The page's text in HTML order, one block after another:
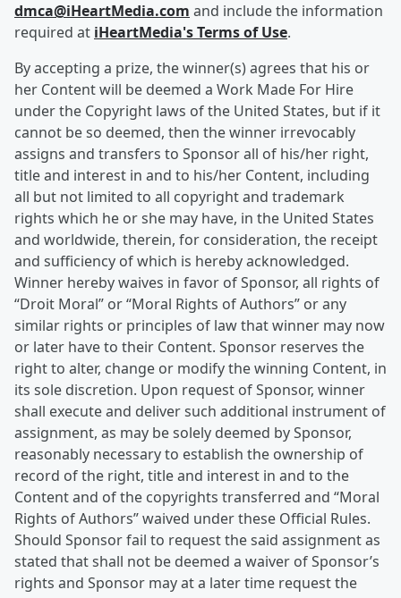
dmca@iHeartMedia.com and include the information
required at iHeartMedia's Terms of Use.
By accepting a prize, the winner(s) agrees that his or
her Content will be deemed a Work Made For Hire
under the Copyright laws of the United States, but if it
cannot be so deemed, then the winner irrevocably
assigns and transfers to Sponsor all of his/her right,
title and interest in and to his/her Content, including
all but not limited to all copyright and trademark
rights which he or she may have, in the United States
and worldwide, therein, for consideration, the receipt
and sufficiency of which is hereby acknowledged.
Winner hereby waives in favor of Sponsor, all rights of
“Droit Moral” or “Moral Rights of Authors” or any
similar rights or principles of law that winner may now
or later have to their Content. Sponsor reserves the
right to alter, change or modify the winning Content, in
its sole discretion. Upon request of Sponsor, winner
shall execute and deliver such additional instrument of
assignment, as may be solely deemed by Sponsor,
reasonably necessary to establish the ownership of
record of the right, title and interest in and to the
Content and of the copyrights transferred and “Moral
Rights of Authors” waived under these Official Rules.
Should Sponsor fail to request the said assignment as
stated that shall not be deemed a waiver of Sponsor’s
rights and Sponsor may at a later time request the